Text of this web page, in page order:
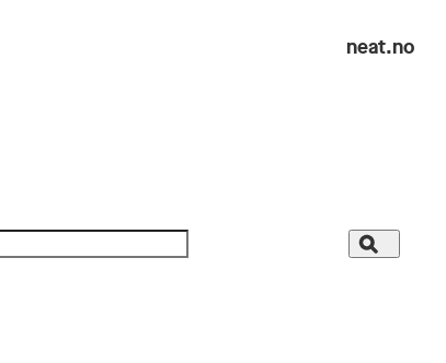
neat.no
Search